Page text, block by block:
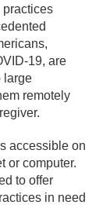
practices
19, are
large
remotely
accessible on
or computer.
to offer
in need